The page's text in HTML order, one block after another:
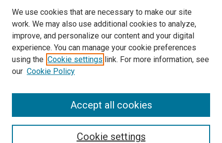
Select context to search:
Advanced Search
ISSN: 1943-0043
We use cookies that are necessary to make our site
work. We may also use additional cookies to analyze,
improve, and personalize our content and your digital
experience. You can manage your cookie preferences
using the Cookie settings link. For more information, see
our Cookie Policy
Cookie settings
Accept all cookies